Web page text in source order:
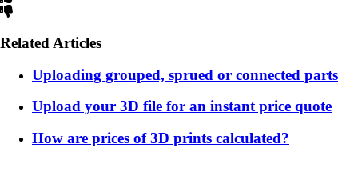
Related Articles
Uploading grouped, sprued or connected parts
Upload your 3D file for an instant price quote
How are prices of 3D prints calculated?